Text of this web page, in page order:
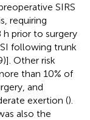
SIRS
requiring
prior to surgery
following trunk
Other risk
than 10% of
and
exertion ().
also the